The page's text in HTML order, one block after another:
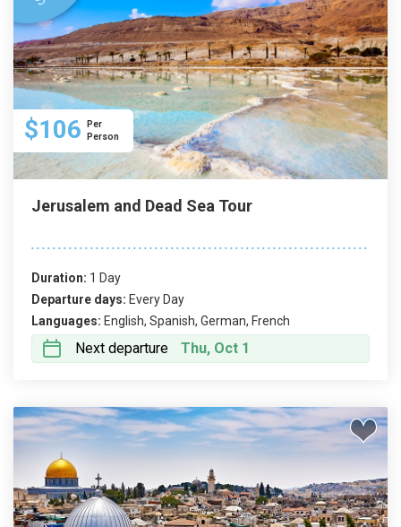
$106
Per
Person
Jerusalem and Dead Sea Tour
Duration: 1 Day
Departure days: Every Day
Languages: English, Spanish, German, French
Next departure Thu, Oct 1